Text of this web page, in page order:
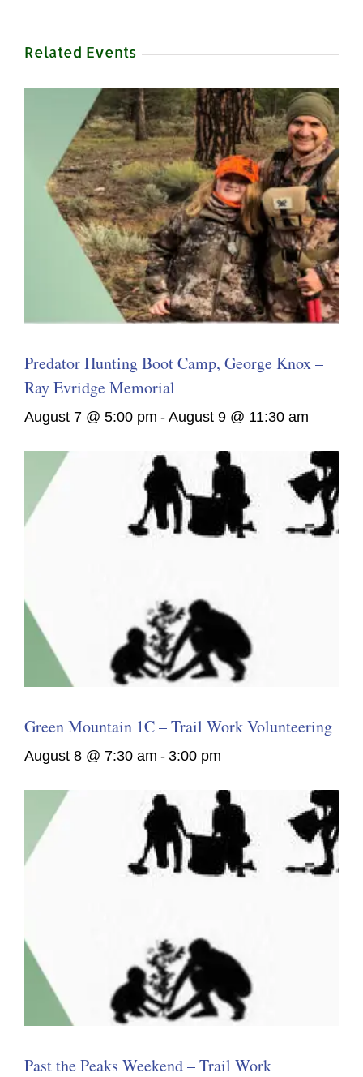
Related Events
Predator Hunting Boot Camp, George Knox –
Ray Evridge Memorial
August 7 @ 5:00 pm - August 9 @ 11:30 am
Green Mountain 1C – Trail Work Volunteering
August 8 @ 7:30 am - 3:00 pm
Past the Peaks Weekend – Trail Work